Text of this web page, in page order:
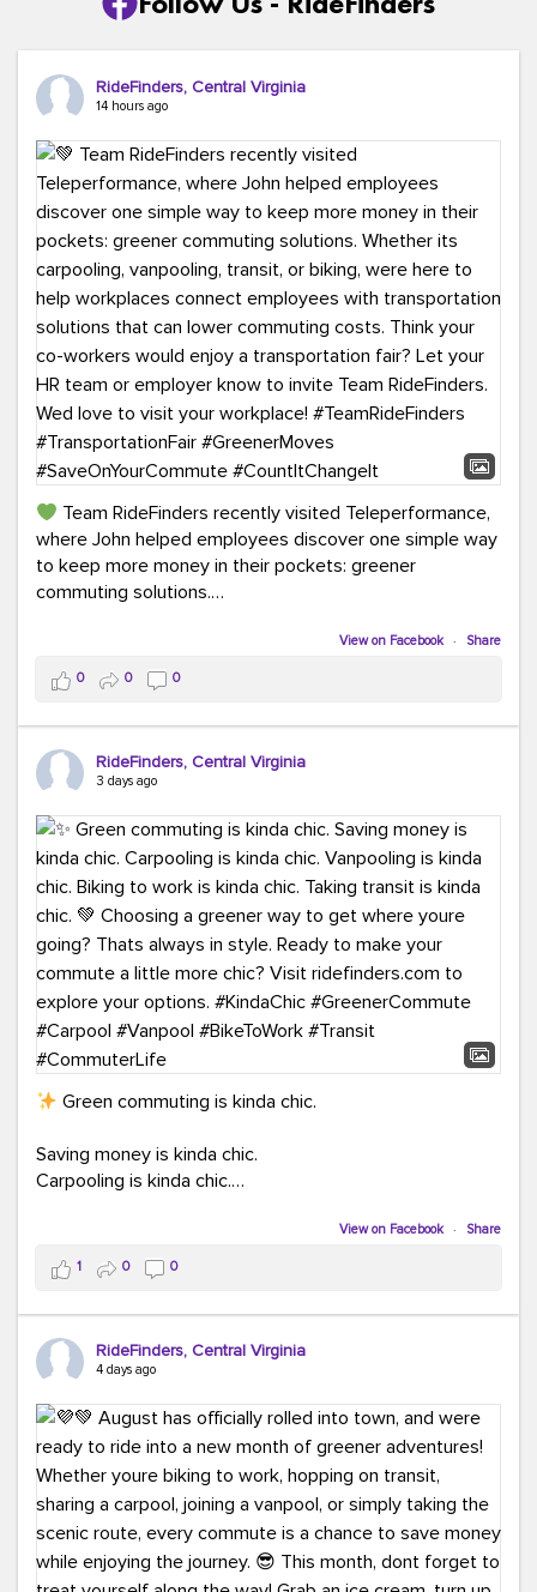
RideFinders, Central Virginia
14 hours ago
Team RideFinders recently visited Teleperformance,
where John helped employees discover one simple way
to keep more money in their pockets: greener
commuting solutions.
Whether it's carpooling, vanpooling, transit, or biking,
we're here to help workplaces connect employees with
transportation solutions that can lower commuting
costs.
Think your co-workers would enjoy a transportation fair?
RideFinders. We'd love to visit your workplace!
#TeamRideFinders #TransportationFair
#GreenerMoves #SaveOnYourCommute
#CountItChangeIt
View on Facebook · Share
0 0 0
RideFinders, Central Virginia
3 days ago
Green commuting is kinda chic.
Saving money is kinda chic.
Carpooling is kinda chic.
Taking transit is kinda chic.
Choosing a greener way to get where you're going?
That's always in style.
ridefinders.com to explore your options.#KindaChic
#GreenerCommute #Carpool #Vanpool
#BikeToWork #Transit #CommuterLife
View on Facebook · Share
1 0 0
RideFinders, Central Virginia
4 days ago